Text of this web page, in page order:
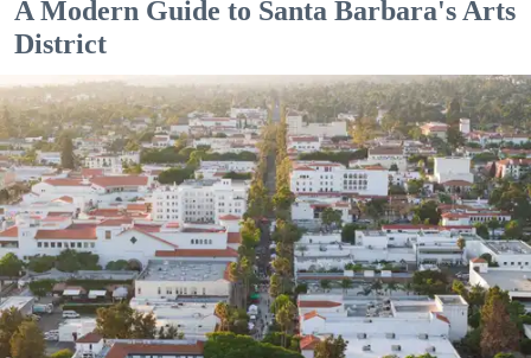
A Modern Guide to Santa Barbara's Arts
District